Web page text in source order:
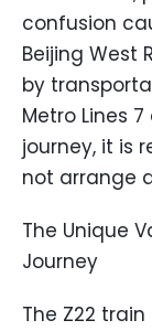
confusion
Beijing West
by
Metro Lines
journey, it is
not arrange
The Unique
Journey
The Z22